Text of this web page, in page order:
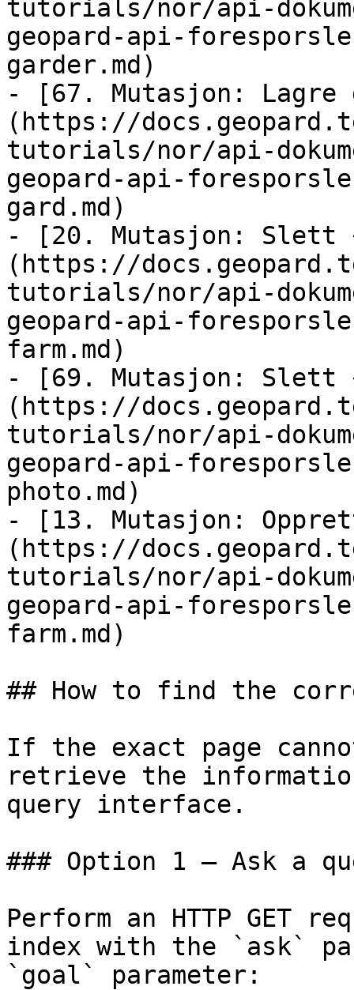
tutorials/nor/api-
geopard-api-
garder.md)
- [67. Mutasjon: Lagre
(https://
tutorials/nor/api-
geopard-api-
gard.md)
- [20. Mutasjon: Slett
(https://
tutorials/nor/api-
geopard-api-
farm.md)
- [69. Mutasjon: Slett
(https://
tutorials/nor/api-
geopard-api-
photo.md)
- [13. Mutasjon:
(https://
tutorials/nor/api-
geopard-api-
farm.md)
## How to find the
If the exact page
retrieve the
query interface.
### Option 1 — Ask a
Perform an HTTP GET
index with the `ask`
`goal` parameter: